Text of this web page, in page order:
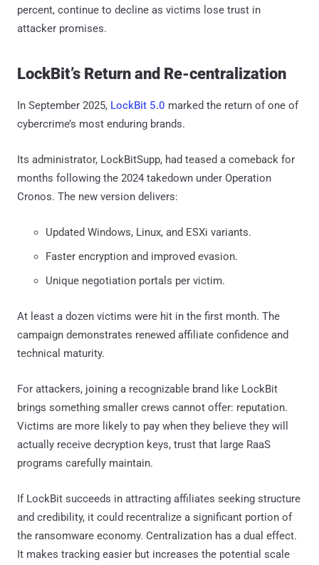
percent, continue to decline as victims lose trust in
attacker promises.
LockBit’s Return and Re-centralization
In September 2025, LockBit 5.0 marked the return of one of
cybercrime’s most enduring brands.
Its administrator, LockBitSupp, had teased a comeback for
months following the 2024 takedown under Operation
Cronos. The new version delivers:
Updated Windows, Linux, and ESXi variants.
Faster encryption and improved evasion.
Unique negotiation portals per victim.
At least a dozen victims were hit in the first month. The
campaign demonstrates renewed affiliate confidence and
technical maturity.
For attackers, joining a recognizable brand like LockBit
brings something smaller crews cannot offer: reputation.
Victims are more likely to pay when they believe they will
actually receive decryption keys, trust that large RaaS
programs carefully maintain.
If LockBit succeeds in attracting affiliates seeking structure
and credibility, it could recentralize a significant portion of
the ransomware economy. Centralization has a dual effect.
It makes tracking easier but increases the potential scale